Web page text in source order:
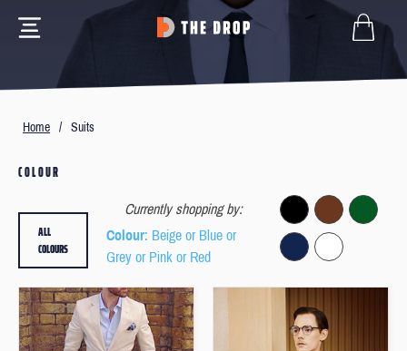
Home / Suits
COLOUR
Currently shopping by:
Colour: Beige or Blue or
Grey or Pink or Red
ALL
COLOURS